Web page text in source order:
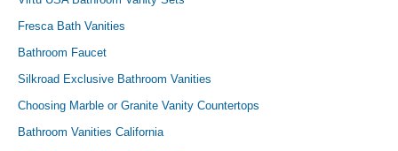
Fresca Bath Vanities
Bathroom Faucet
Silkroad Exclusive Bathroom Vanities
Choosing Marble or Granite Vanity Countertops
Bathroom Vanities California